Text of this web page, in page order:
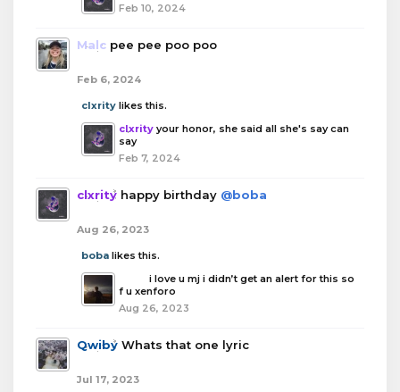
Feb 10, 2024
Malc pee pee poo poo
Feb 6, 2024
clxrity likes this.
clxrity your honor, she said all she's say can
say
Feb 7, 2024
clxrity happy birthday @boba
Aug 26, 2023
boba likes this.
i love u mj i didn’t get an alert for this so
f u xenforo
Aug 26, 2023
Qwiby Whats that one lyric
Jul 17, 2023